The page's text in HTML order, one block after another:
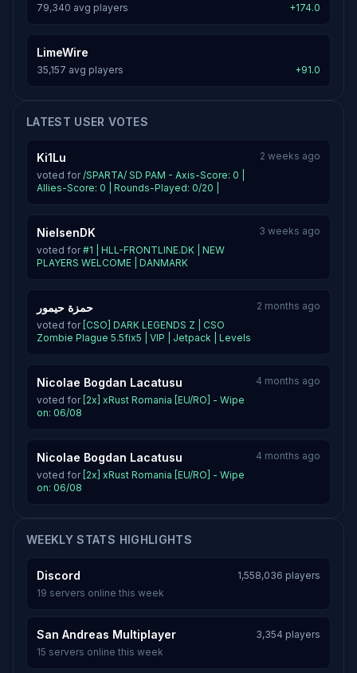
79,340 avg players +174.0
LimeWire
35,157 avg players +91.0
LATEST USER VOTES
Ki1Lu
voted for/SPARTA/ SD PAM - Axis-Score: 0 |
Allies-Score: 0 | Rounds-Played: 0/20 |
2 weeks ago
NielsenDK
voted for#1 | HLL-FRONTLINE.DK | NEW
PLAYERS WELCOME | DANMARK
3 weeks ago
حمزة حيمور
voted for [CSO] DARK LEGENDS Z | CSO
Zombie Plague 5.5fix5 | VIP | Jetpack | Levels
2 months ago
Nicolae Bogdan Lacatusu
voted for [2x] xRust Romania [EU/RO] - Wipe
on: 06/08
4 months ago
Nicolae Bogdan Lacatusu
voted for [2x] xRust Romania [EU/RO] - Wipe
on: 06/08
4 months ago
WEEKLY STATS HIGHLIGHTS
Discord
1,558,036 players
19 servers online this week
San Andreas Multiplayer
3,354 players
15 servers online this week